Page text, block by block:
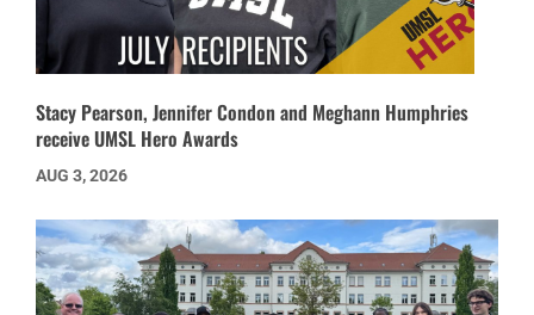
Stacy Pearson, Jennifer Condon and Meghann Humphries
receive UMSL Hero Awards
AUG 3, 2026